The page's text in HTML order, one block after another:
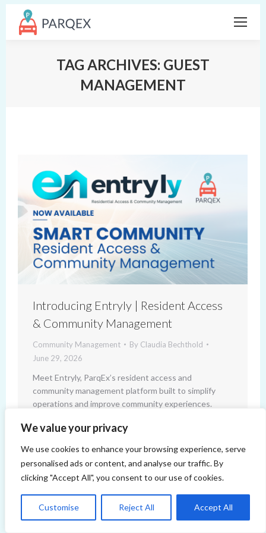
We value your privacy
We use cookies to enhance your browsing experience, serve
personalised ads or content, and analyse our traffic. By
clicking "Accept All", you consent to our use of cookies.
Customise Reject All Accept All
TAG ARCHIVES: GUEST
MANAGEMENT
Introducing Entryly | Resident Access
& Community Management
Community Management By Claudia Bechthold
June 29, 2026
Meet Entryly, ParqEx’s resident access and
community management platform built to simplify
operations and improve community experiences.
Copyright 2014-2026 ParqEx. All rights reserved.